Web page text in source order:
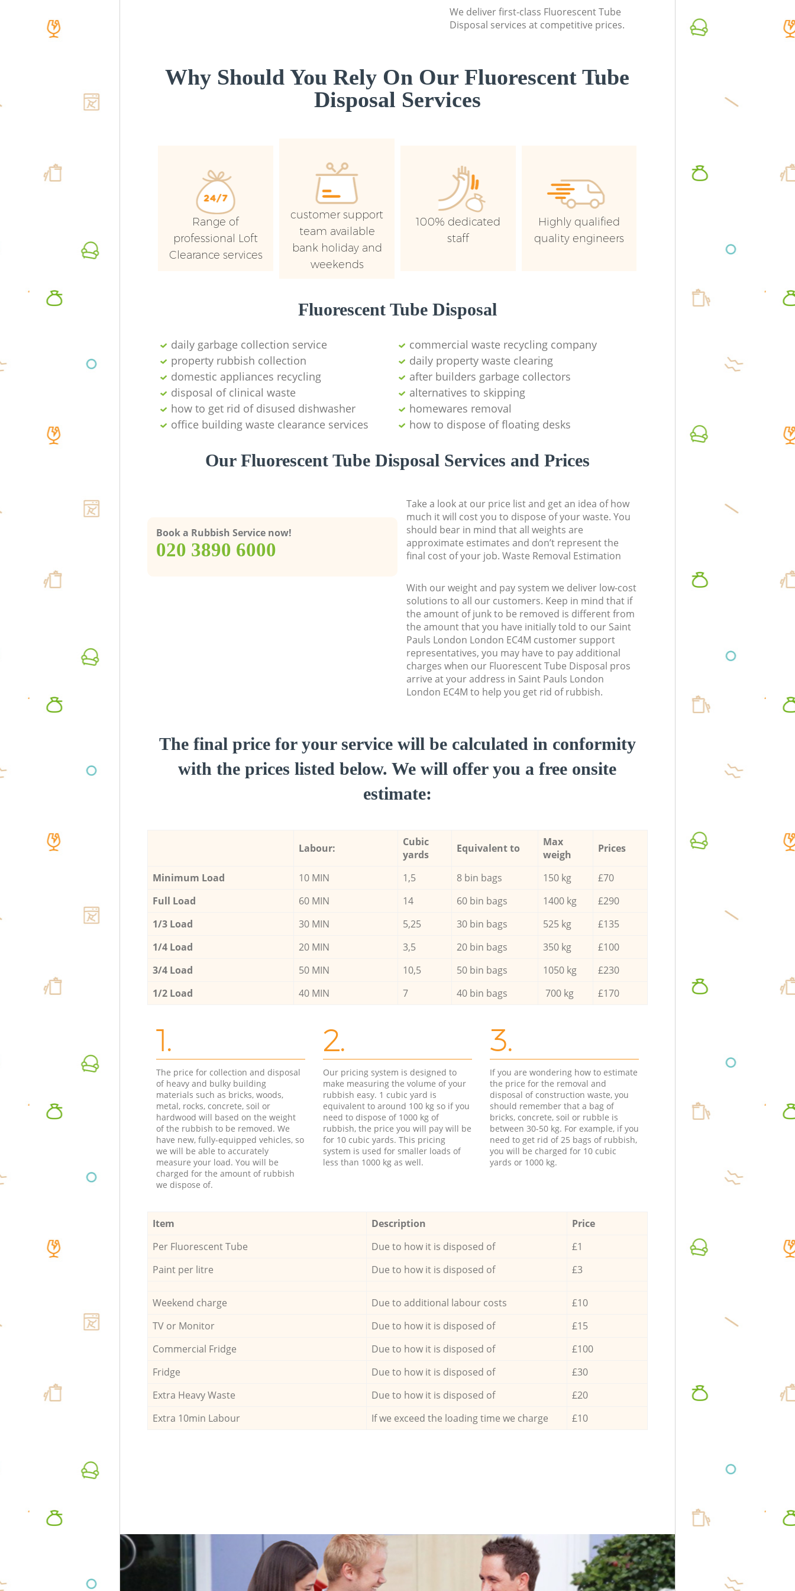
We deliver first-class Fluorescent Tube
Disposal services at competitive prices.
Why Should You Rely On Our Fluorescent Tube
Disposal Services
Range of
professional Loft
Clearance services
customer support
team available
bank holiday and
weekends
100% dedicated
staff
Highly qualified
quality engineers
Fluorescent Tube Disposal
daily garbage collection service
commercial waste recycling company
property rubbish collection
daily property waste clearing
domestic appliances recycling
after builders garbage collectors
disposal of clinical waste
alternatives to skipping
how to get rid of disused dishwasher
homewares removal
office building waste clearance services
how to dispose of floating desks
Our Fluorescent Tube Disposal Services and Prices
Book a Rubbish Service now!
‎020 3890 6000
Take a look at our price list and get an idea of how
much it will cost you to dispose of your waste. You
should bear in mind that all weights are
approximate estimates and don’t represent the
final cost of your job. Waste Removal Estimation
With our weight and pay system we deliver low-cost
solutions to all our customers. Keep in mind that if
the amount of junk to be removed is different from
the amount that you have initially told to our Saint
Pauls London London EC4M customer support
representatives, you may have to pay additional
charges when our Fluorescent Tube Disposal pros
arrive at your address in Saint Pauls London
London EC4M to help you get rid of rubbish.
The final price for your service will be calculated in conformity
with the prices listed below. We will offer you a free onsite
estimate:
Labour:
Cubic
yards
Equivalent to
Max
weigh
Prices
Minimum Load 10 MIN 1,5 8 bin bags 150 kg
£70
Full Load
60 MIN 14 60 bin bags 1400 kg
£290
1/3 Load
30 MIN 5,25 30 bin bags 525 kg
£135
1/4 Load
20 MIN 3,5 20 bin bags 350 kg
£100
3/4 Load
50 MIN 10,5 50 bin bags 1050 kg
£230
1/2 Load
40 MIN 7 40 bin bags 700 kg £170
1.
The price for collection and disposal
of heavy and bulky building
materials such as bricks, woods,
metal, rocks, concrete, soil or
hardwood will based on the weight
of the rubbish to be removed. We
have new, fully-equipped vehicles, so
we will be able to accurately
measure your load. You will be
charged for the amount of rubbish
we dispose of.
2.
Our pricing system is designed to
make measuring the volume of your
rubbish easy. 1 cubic yard is
equivalent to around 100 kg so if you
need to dispose of 1000 kg of
rubbish, the price you will pay will be
for 10 cubic yards. This pricing
system is used for smaller loads of
less than 1000 kg as well.
3.
If you are wondering how to estimate
the price for the removal and
disposal of construction waste, you
should remember that a bag of
bricks, concrete, soil or rubble is
between 30-50 kg. For example, if you
need to get rid of 25 bags of rubbish,
you will be charged for 10 cubic
yards or 1000 kg.
Item Description
Price
Per Fluorescent Tube
Due to how it is disposed of
£1
Paint per litre
Due to how it is disposed of £3
Weekend charge Due to additional labour costs
£10
TV or Monitor
Due to how it is disposed of
£15
Commercial Fridge
Due to how it is disposed of
£100
Fridge
Due to how it is disposed of
£30
Extra Heavy Waste
Due to how it is disposed of
£20
Extra 10min Labour
If we exceed the loading time we charge £10
Commercial Waste Collection Saint
Pauls London
London